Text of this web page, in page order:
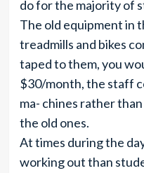
do for the majority of
The old equipment in
treadmills and bikes
taped to them, you
$30/month, the staff
ma- chines rather
the old ones.
At times during the
working out than